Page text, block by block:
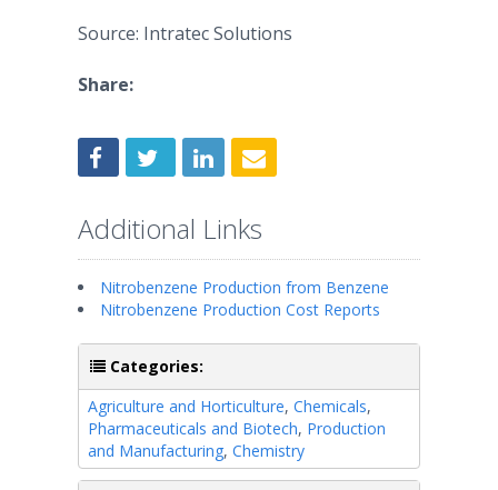
Source: Intratec Solutions
Share:
Additional Links
Nitrobenzene Production from Benzene
Nitrobenzene Production Cost Reports
Categories:
Agriculture and Horticulture, Chemicals,
Pharmaceuticals and Biotech, Production
and Manufacturing, Chemistry